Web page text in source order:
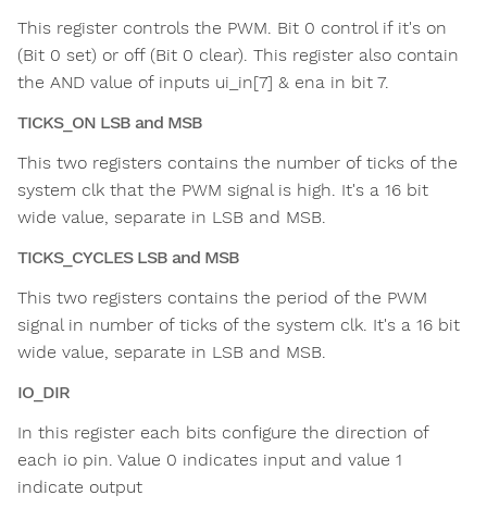
This register controls the PWM. Bit 0 control if it's on
(Bit 0 set) or off (Bit 0 clear). This register also contain
the AND value of inputs ui_in[7] & ena in bit 7.
TICKS_ON LSB and MSB
This two registers contains the number of ticks of the
system clk that the PWM signal is high. It's a 16 bit
wide value, separate in LSB and MSB.
TICKS_CYCLES LSB and MSB
This two registers contains the period of the PWM
signal in number of ticks of the system clk. It's a 16 bit
wide value, separate in LSB and MSB.
IO_DIR
In this register each bits configure the direction of
each io pin. Value 0 indicates input and value 1
indicate output